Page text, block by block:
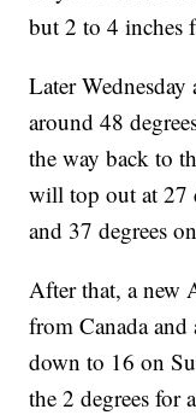
but 2 to 4 inches
Later
around 48
the way back to
will top out at 27
and 37 degrees
After that, a new
from Canada
down to 16 on
the 2 degrees for